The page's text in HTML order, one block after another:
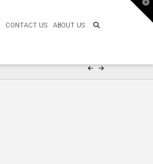
CONTACT US ABOUT US